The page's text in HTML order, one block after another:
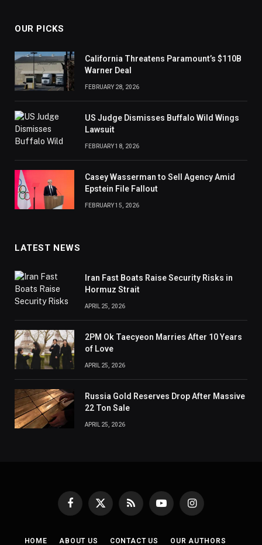
OUR PICKS
California Threatens Paramount’s $110B
Warner Deal
FEBRUARY 28, 2026
US Judge Dismisses Buffalo Wild Wings
Lawsuit
FEBRUARY 18, 2026
Casey Wasserman to Sell Agency Amid
Epstein File Fallout
FEBRUARY 15, 2026
LATEST NEWS
Iran Fast Boats Raise Security Risks in
Hormuz Strait
APRIL 25, 2026
2PM Ok Taecyeon Marries After 10 Years
of Love
APRIL 25, 2026
Russia Gold Reserves Drop After Massive
22 Ton Sale
APRIL 25, 2026
Facebook
X
RSS YouTubeInstagram
HOME ABOUT US CONTACT US OUR AUTHORS